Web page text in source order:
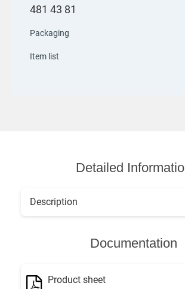
481 43 81
Packaging
Item list
Detailed
Description
Documentation
Product sheet